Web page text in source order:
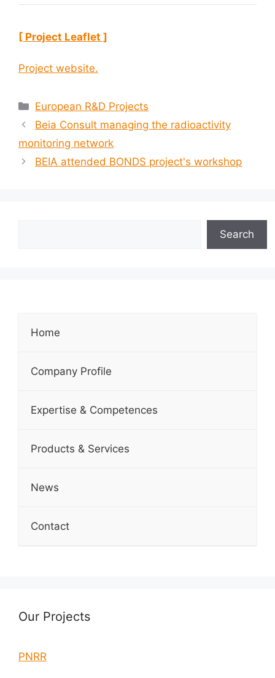
[ Project Leaflet ]
Project website.
European R&D Projects
Beia Consult managing the radioactivity
monitoring network
BEIA attended BONDS project's workshop
Search
Home
Company Profile
Expertise & Competences
Products & Services
News
Contact
Our Projects
PNRR